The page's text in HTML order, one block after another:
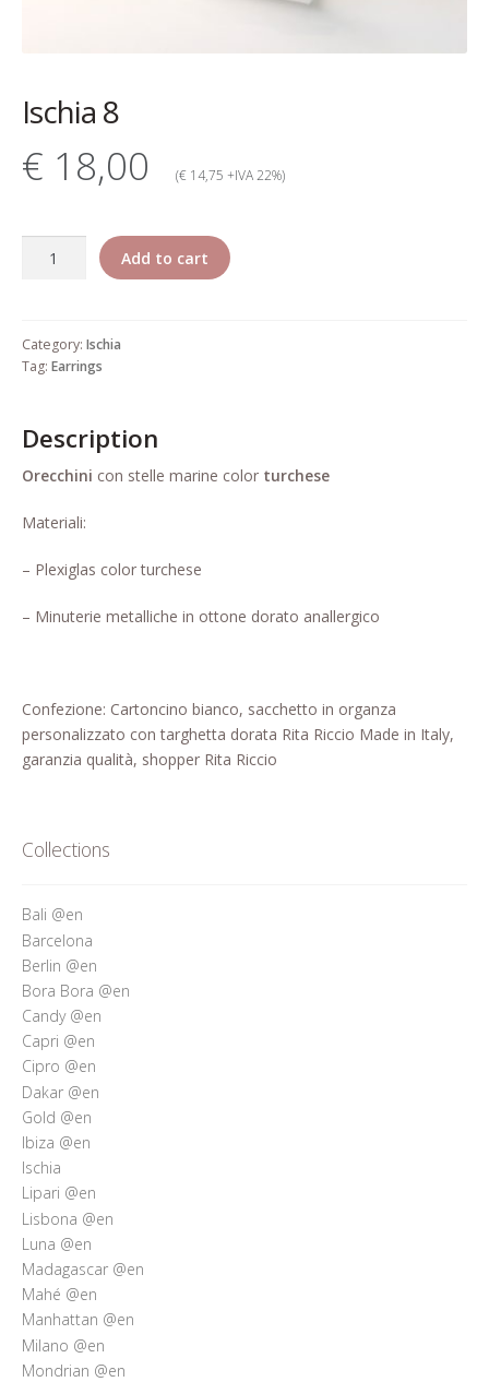
Ischia 8
€ 18,00 (€ 14,75 +IVA 22%)
Add to cart
Category: Ischia
Tag: Earrings
Description
Orecchini con stelle marine color turchese
Materiali:
– Plexiglas color turchese
– Minuterie metalliche in ottone dorato anallergico
Confezione: Cartoncino bianco, sacchetto in organza
personalizzato con targhetta dorata Rita Riccio Made in Italy,
garanzia qualità, shopper Rita Riccio
Collections
Bali @en
Barcelona
Berlin @en
Bora Bora @en
Candy @en
Capri @en
Cipro @en
Dakar @en
Gold @en
Ibiza @en
Ischia
Lipari @en
Lisbona @en
Luna @en
Madagascar @en
Mahé @en
Manhattan @en
Milano @en
Mondrian @en